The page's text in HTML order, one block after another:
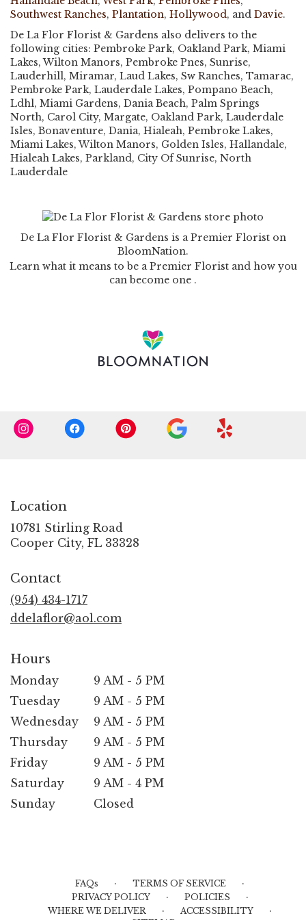
Southwest Ranches, Plantation, Hollywood, and Davie.
De La Flor Florist & Gardens also delivers to the
following cities: Pembroke Park, Oakland Park, Miami
Lakes, Wilton Manors, Pembroke Pnes, Sunrise,
Lauderhill, Miramar, Laud Lakes, Sw Ranches, Tamarac,
Pembroke Park, Lauderdale Lakes, Pompano Beach,
Ldhl, Miami Gardens, Dania Beach, Palm Springs
North, Carol City, Margate, Oakland Park, Lauderdale
Isles, Bonaventure, Dania, Hialeah, Pembroke Lakes,
Miami Lakes, Wilton Manors, Golden Isles, Hallandale,
Hialeah Lakes, Parkland, City Of Sunrise, North
Lauderdale
De La Flor Florist & Gardens is a Premier Florist on
BloomNation.
Learn what it means to be a Premier Florist and how you
can become one (link
.
Location
10781 Stirling Road
Cooper City, FL 33328
Contact
(954) 434-1717
ddelaflor@aol.com
Hours
Monday
9 AM - 5 PM
Tuesday
9 AM - 5 PM
Wednesday
9 AM - 5 PM
Thursday
9 AM - 5 PM
Friday
9 AM - 5 PM
Saturday
9 AM - 4 PM
Sunday
Closed
FAQs · TERMS OF SERVICE ·
PRIVACY POLICY · POLICIES ·
WHERE WE DELIVER · ACCESSIBILITY ·